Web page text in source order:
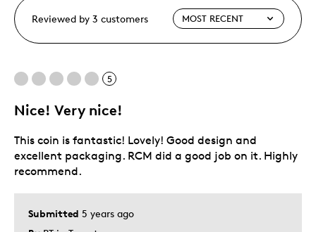
Reviewed by 3 customers
5
Nice! Very nice!
Submitted 5 years ago
This coin is fantastic! Lovely! Good design and
excellent packaging. RCM did a good job on it. Highly
recommend.